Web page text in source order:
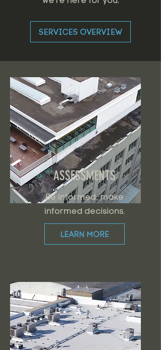
SERVICES OVERVIEW
ASSESSMENTS
Be informed, make
informed decisions.
LEARN MORE